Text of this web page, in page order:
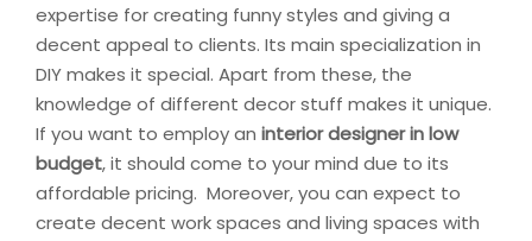
expertise for creating funny styles and giving a
decent appeal to clients. Its main specialization in
DIY makes it special. Apart from these, the
knowledge of different decor stuff makes it unique.
If you want to employ an interior designer in low
budget, it should come to your mind due to its
affordable pricing. Moreover, you can expect to
create decent work spaces and living spaces with